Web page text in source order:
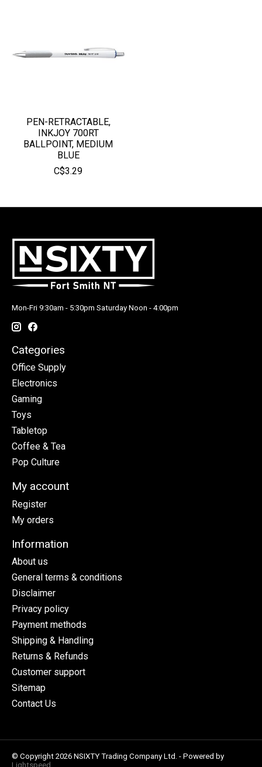
PEN-RETRACTABLE,
INKJOY 700RT
BALLPOINT, MEDIUM
BLUE
C$3.29
Mon-Fri 9:30am - 5:30pm Saturday Noon - 4:00pm
Categories
Office Supply
Electronics
Gaming
Toys
Tabletop
Coffee & Tea
Pop Culture
My account
Register
My orders
Information
About us
General terms & conditions
Disclaimer
Privacy policy
Payment methods
Shipping & Handling
Returns & Refunds
Customer support
Sitemap
Contact Us
© Copyright 2026 NSIXTY Trading Company Ltd. - Powered by
Lightspeed